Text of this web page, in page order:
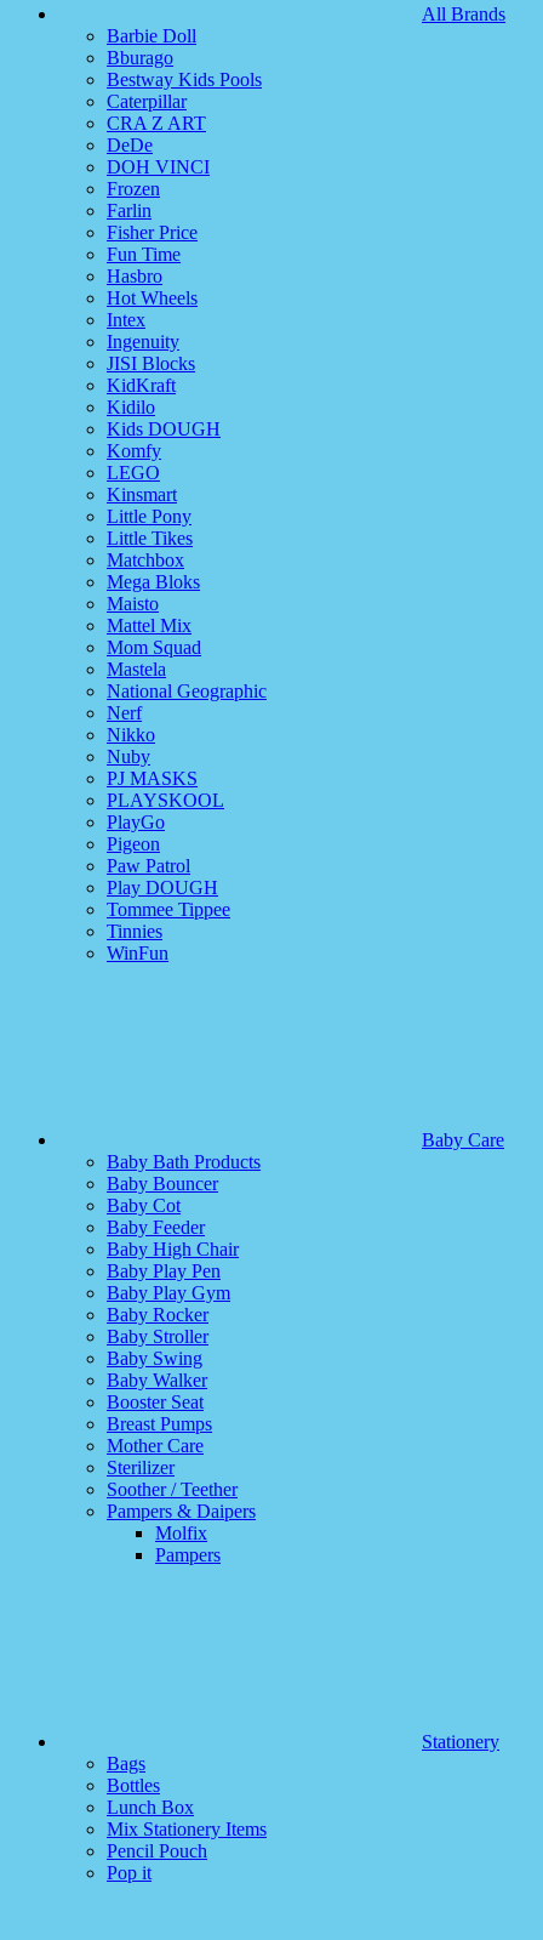
All Brands
Barbie Doll
Bburago
Bestway Kids Pools
Caterpillar
CRA Z ART
DeDe
DOH VINCI
Frozen
Farlin
Fisher Price
Fun Time
Hasbro
Hot Wheels
Intex
Ingenuity
JISI Blocks
KidKraft
Kidilo
Kids DOUGH
Komfy
LEGO
Kinsmart
Little Pony
Little Tikes
Matchbox
Mega Bloks
Maisto
Mattel Mix
Mom Squad
Mastela
National Geographic
Nerf
Nikko
Nuby
PJ MASKS
PLAYSKOOL
PlayGo
Pigeon
Paw Patrol
Play DOUGH
Tommee Tippee
Tinnies
WinFun
Baby Care
Baby Bath Products
Baby Bouncer
Baby Cot
Baby Feeder
Baby High Chair
Baby Play Pen
Baby Play Gym
Baby Rocker
Baby Stroller
Baby Swing
Baby Walker
Booster Seat
Breast Pumps
Mother Care
Sterilizer
Soother / Teether
Pampers & Daipers
Molfix
Pampers
Stationery
Bags
Bottles
Lunch Box
Mix Stationery Items
Pencil Pouch
Pop it